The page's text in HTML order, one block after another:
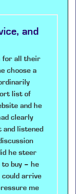
and
for all their
choose a
list of
and he
clearly
and listened
he steer
to buy – he
arrive
me